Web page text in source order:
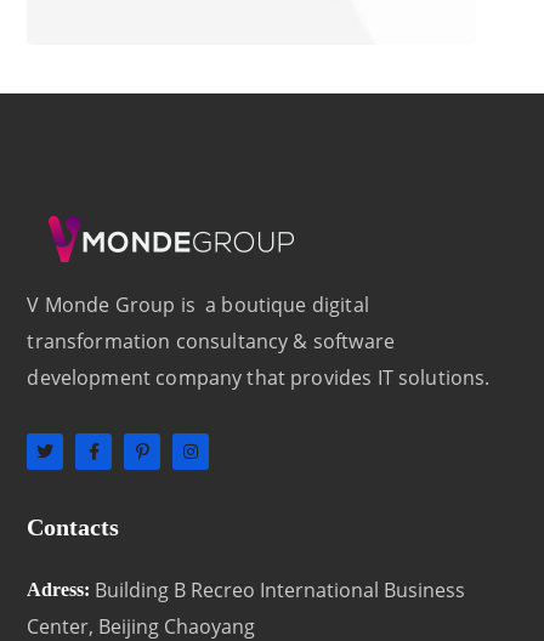
V Monde Group is a boutique digital
transformation consultancy & software
development company that provides IT solutions.
Contacts
Adress: Building B Recreo International Business
Center, Beijing Chaoyang